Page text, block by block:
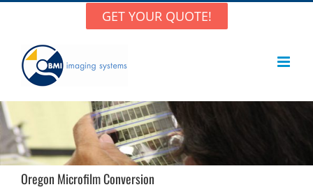
content
GET YOUR QUOTE!
Oregon Microfilm Conversion